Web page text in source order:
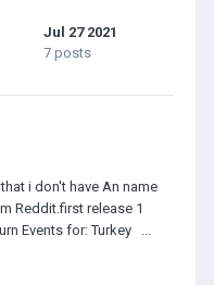
Jul 27 2021
7 posts
i don't have An name
Reddit.first release 1
Events for: Turkey ...